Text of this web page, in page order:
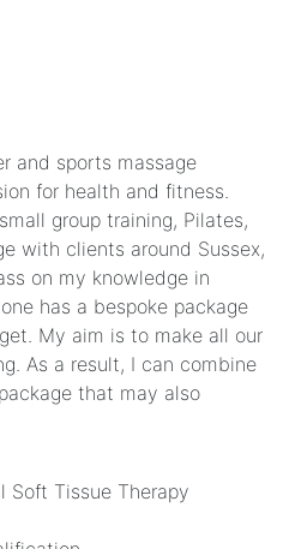
and sports massage
for health and fitness.
group training, Pilates,
with clients around Sussex,
on my knowledge in
has a bespoke package
My aim is to make all our
As a result, I can combine
that may also
Soft Tissue Therapy